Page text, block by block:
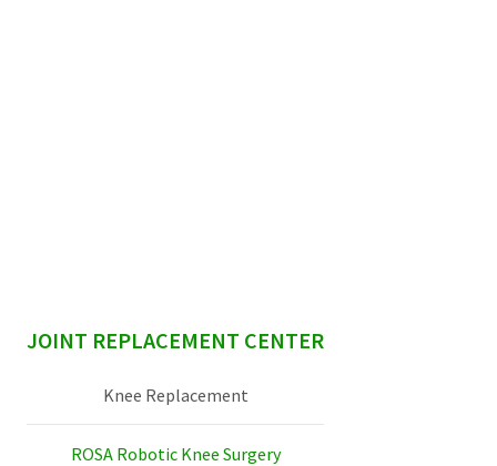
sidebar
JOINT REPLACEMENT CENTER
Knee Replacement
ROSA Robotic Knee Surgery